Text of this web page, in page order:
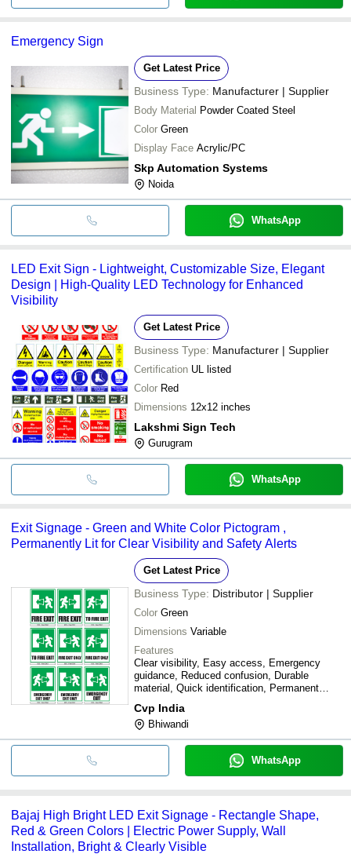
Emergency Sign
Get Latest Price
Business Type: Manufacturer | Supplier
Body Material Powder Coated Steel
Color Green
Display Face Acrylic/PC
Skp Automation Systems
Noida
WhatsApp
LED Exit Sign - Lightweight, Customizable Size, Elegant
Design | High-Quality LED Technology for Enhanced
Visibility
Get Latest Price
Business Type: Manufacturer | Supplier
Certification UL listed
Color Red
Dimensions 12x12 inches
Lakshmi Sign Tech
Gurugram
WhatsApp
Exit Signage - Green and White Color Pictogram ,
Permanently Lit for Clear Visibility and Safety Alerts
Get Latest Price
Business Type: Distributor | Supplier
Color Green
Dimensions Variable
Features
Clear visibility, Easy access, Emergency
guidance, Reduced confusion, Durable
material, Quick identification, Permanent
Cvp India
Bhiwandi
WhatsApp
Bajaj High Bright LED Exit Signage - Rectangle Shape,
Red & Green Colors | Electric Power Supply, Wall
Installation, Bright & Clearly Visible